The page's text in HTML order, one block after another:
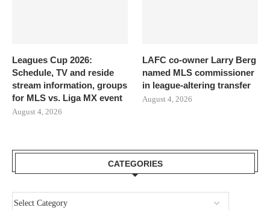
Leagues Cup 2026:
Schedule, TV and reside
stream information, groups
for MLS vs. Liga MX event
August 4, 2026
LAFC co-owner Larry Berg
named MLS commissioner
in league-altering transfer
August 4, 2026
CATEGORIES